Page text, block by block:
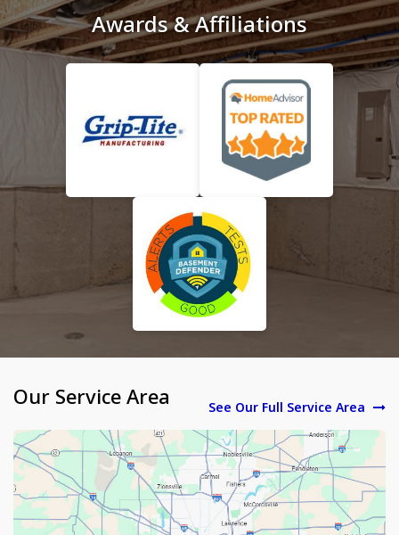
Awards & Affiliations
Our Service Area See Our Full Service Area